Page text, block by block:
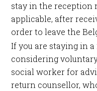
stay in the reception
applicable, after
order to leave the
If you are staying in
considering
social worker for
return counsellor,